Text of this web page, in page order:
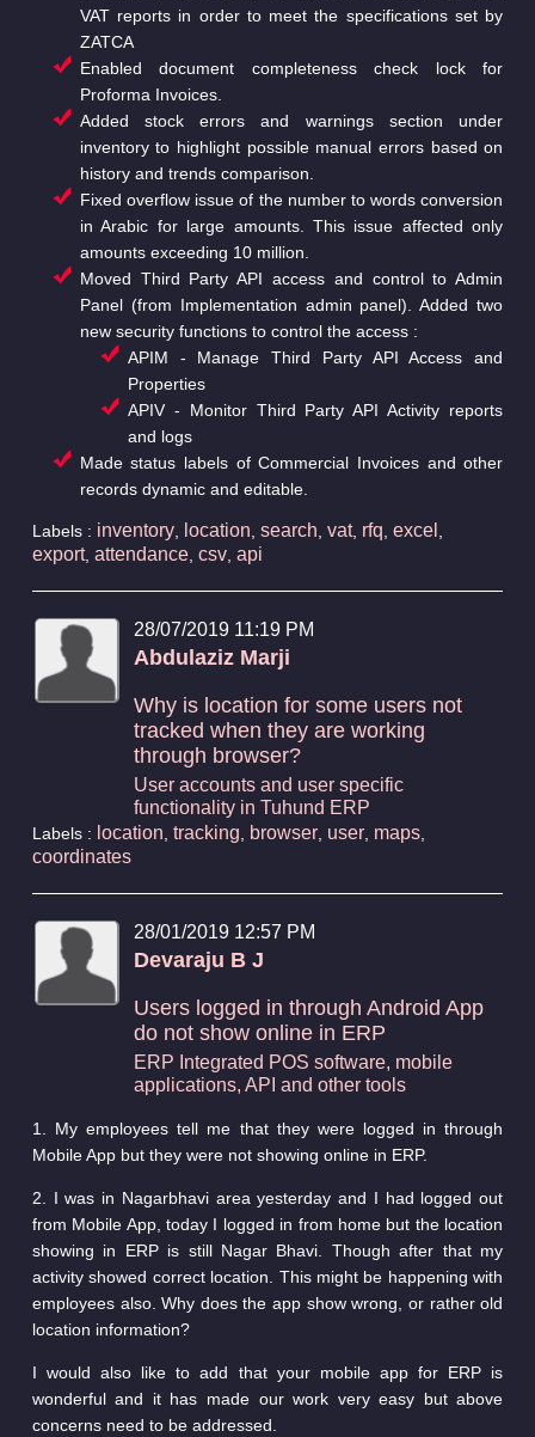
VAT reports in order to meet the specifications set by
ZATCA
Enabled document completeness check lock for
Proforma Invoices.
Added stock errors and warnings section under
inventory to highlight possible manual errors based on
history and trends comparison.
Fixed overflow issue of the number to words conversion
in Arabic for large amounts. This issue affected only
amounts exceeding 10 million.
Moved Third Party API access and control to Admin
Panel (from Implementation admin panel). Added two
new security functions to control the access :
APIM - Manage Third Party API Access and
Properties
APIV - Monitor Third Party API Activity reports
and logs
Made status labels of Commercial Invoices and other
records dynamic and editable.
Labels : inventory, location search vat, rfq excel
export, attendance, csv, api
28/07/2019 11:19 PM
Abdulaziz Marji
Why is location for some users not
tracked when they are working
through browser?
User accounts and user specific
functionality in Tuhund ERP
Labels : location tracking browser, user, maps,
coordinates
28/01/2019 12:57 PM
Devaraju B J
Users logged in through Android App
do not show online in ERP
ERP Integrated POS software, mobile
applications, API and other tools
1. My employees tell me that they were logged in through
Mobile App but they were not showing online in ERP.
2. I was in Nagarbhavi area yesterday and I had logged out
from Mobile App, today I logged in from home but the location
showing in ERP is still Nagar Bhavi. Though after that my
activity showed correct location. This might be happening with
employees also. Why does the app show wrong, or rather old
location information?
I would also like to add that your mobile app for ERP is
wonderful and it has made our work very easy but above
concerns need to be addressed.